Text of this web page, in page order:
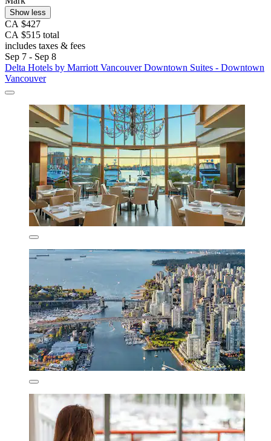
Show less
CA $427
CA $515 total
includes taxes & fees
Sep 7 - Sep 8
Delta Hotels by Marriott Vancouver Downtown Suites - Downtown
Vancouver